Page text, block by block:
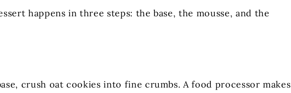
happens in three steps: the base, the mousse, and the
crush oat cookies into fine crumbs. A food processor makes